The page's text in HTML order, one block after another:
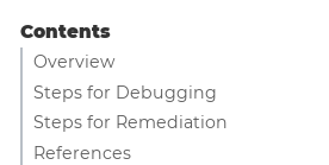
Contents
Overview
Steps for Debugging
Steps for Remediation
References